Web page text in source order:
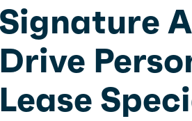
Signature
Drive
Lease